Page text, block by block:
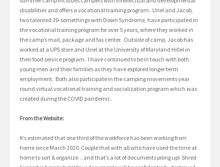
disabilities and offers a vocational training program. Uriel and Jacob,
two talented 20-somethings with Down Syndrome, have participated in
the vocational training program for over 5 years, where they worked in
the camp’s mail, package and fax center. Outside of camp, Jacob has
worked at a UPS store and Uriel at the University of Maryland Hillel in
their food service program. I have continued to be in touch with both
young men and their families as they have explored longer term
employment. Both also participate in the camping movements year
round virtual vocational training and socialization program which was
created during the COVID pandemic.
From the Website:
It’s estimated that one third of the workforce has been working from
home since March 2020. Couple that with all who have used the time at
home to sort & organize…and that’s a lot of documents piling up! Shred